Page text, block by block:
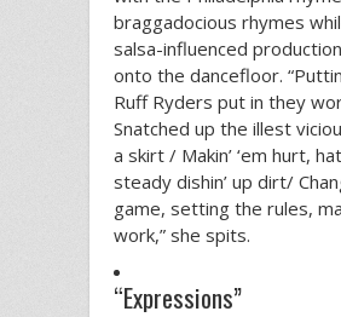
braggadocious rhymes
salsa-influenced
onto the dancefloor.
Ruff Ryders put in they
Snatched up the illest
a skirt / Makin’ ‘em hurt,
steady dishin’ up dirt/
game, setting the rules,
work,” she spits.
“Expressions”